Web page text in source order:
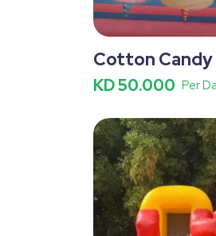
Cotton Candy
KD 50.000 Per